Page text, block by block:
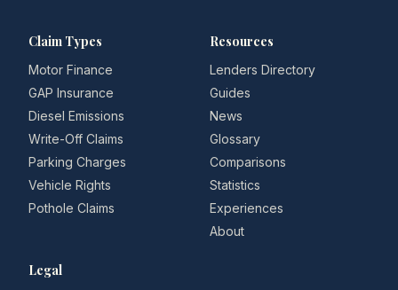
Claim Types
Motor Finance
GAP Insurance
Diesel Emissions
Write-Off Claims
Parking Charges
Vehicle Rights
Pothole Claims
Resources
Lenders Directory
Guides
News
Glossary
Comparisons
Statistics
Experiences
About
Legal